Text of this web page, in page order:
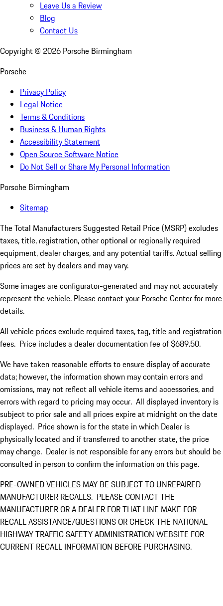
Leave Us a Review
Blog
Contact Us
Copyright © 2026 Porsche Birmingham
Porsche
Privacy Policy
Legal Notice
Terms & Conditions
Business & Human Rights
Accessibility Statement
Open Source Software Notice
Do Not Sell or Share My Personal Information
Porsche Birmingham
Sitemap
The Total Manufacturers Suggested Retail Price (MSRP) excludes
taxes, title, registration, other optional or regionally required
equipment, dealer charges, and any potential tariffs. Actual selling
prices are set by dealers and may vary.
Some images are configurator-generated and may not accurately
represent the vehicle. Please contact your Porsche Center for more
details.
All vehicle prices exclude required taxes, tag, title and registration
fees. Price includes a dealer documentation fee of $689.50.
We have taken reasonable efforts to ensure display of accurate
data; however, the information shown may contain errors and
omissions, may not reflect all vehicle items and accessories, and
errors with regard to pricing may occur. All displayed inventory is
subject to prior sale and all prices expire at midnight on the date
displayed. Price shown is for the state in which Dealer is
physically located and if transferred to another state, the price
may change. Dealer is not responsible for any errors but should be
consulted in person to confirm the information on this page.
PRE-OWNED VEHICLES MAY BE SUBJECT TO UNREPAIRED
MANUFACTURER RECALLS. PLEASE CONTACT THE
MANUFACTURER OR A DEALER FOR THAT LINE MAKE FOR
RECALL ASSISTANCE/QUESTIONS OR CHECK THE NATIONAL
HIGHWAY TRAFFIC SAFETY ADMINISTRATION WEBSITE FOR
CURRENT RECALL INFORMATION BEFORE PURCHASING.